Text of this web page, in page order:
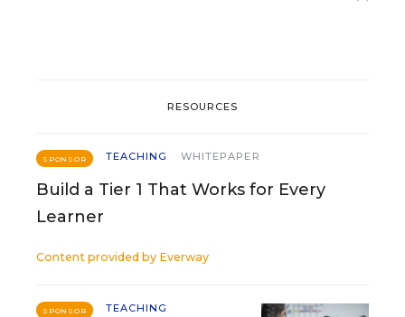
RESOURCES
SPONSOR TEACHING WHITEPAPER
Build a Tier 1 That Works for Every
Learner
Content provided by Everway
SPONSOR
TEACHING